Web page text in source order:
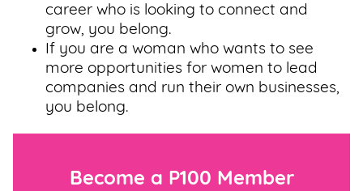
career who is looking to connect and
grow, you belong.
If you are a woman who wants to see
more opportunities for women to lead
companies and run their own businesses,
you belong.
Become a P100 Member